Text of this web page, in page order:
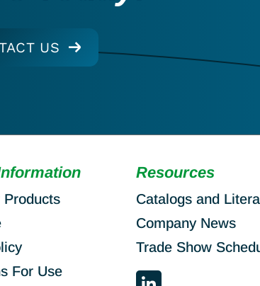
US
For Use
Resources
Catalogs and
Company News
Trade Show